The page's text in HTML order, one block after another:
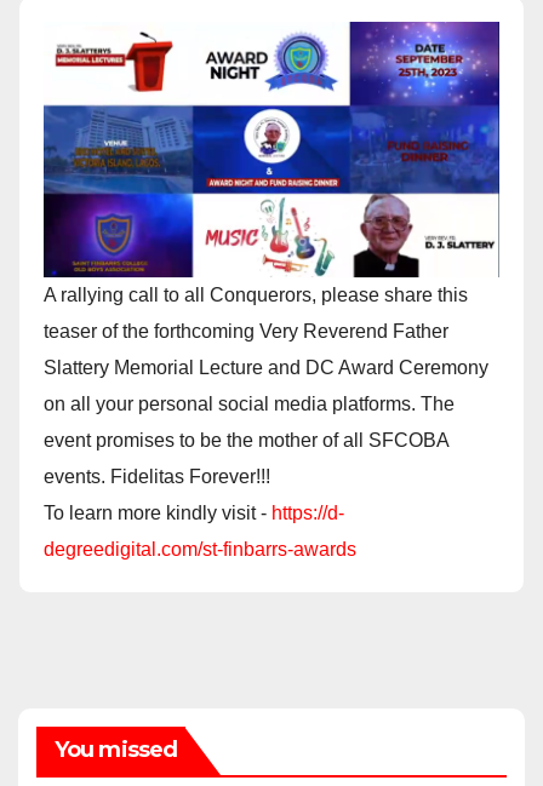
A rallying call to all Conquerors, please share this
teaser of the forthcoming Very Reverend Father
Slattery Memorial Lecture and DC Award Ceremony
on all your personal social media platforms. The
event promises to be the mother of all SFCOBA
events. Fidelitas Forever!!!
To learn more kindly visit - https://d-
degreedigital.com/st-finbarrs-awards
You missed